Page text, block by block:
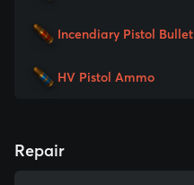
Incendiary Pistol Bullet
HV Pistol Ammo
Repair